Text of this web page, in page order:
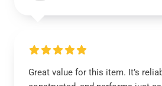
Great value for this item. It’s